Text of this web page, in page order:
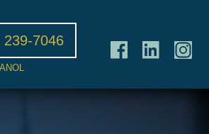
239-7046